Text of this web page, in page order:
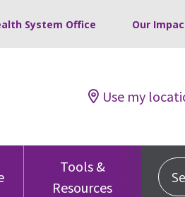
System Office Our
Use my
Tools &
Resources